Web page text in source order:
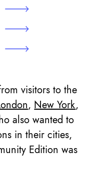
visitors to the
,New York,
also wanted to
in their cities,
Edition was